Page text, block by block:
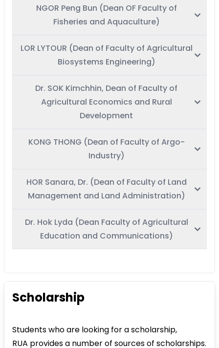
NGOR Peng Bun (Dean OF Faculty of
Fisheries and Aquaculture)
LOR LYTOUR (Dean of Faculty of Agricultural
Biosystems Engineering)
Dr. SOK Kimchhin, Dean of Faculty of
Agricultural Economics and Rural
Development
KONG THONG (Dean of Faculty of Argo-
Industry)
HOR Sanara, Dr. (Dean of Faculty of Land
Management and Land Administration)
Dr. Hok Lyda (Dean Faculty of Agricultural
Education and Communications)
Scholarship
Students who are looking for a scholarship,
RUA provides a number of sources of scholarships.